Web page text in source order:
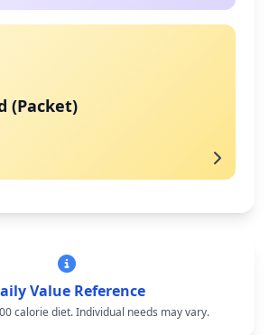
(Packet)
Value Reference
calorie diet. Individual needs may vary.